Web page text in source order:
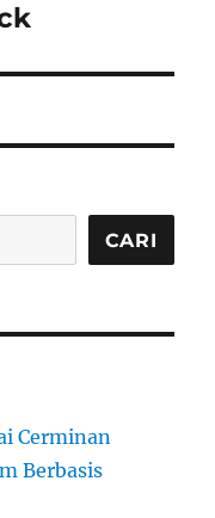
CARI
Cerminan
Berbasis